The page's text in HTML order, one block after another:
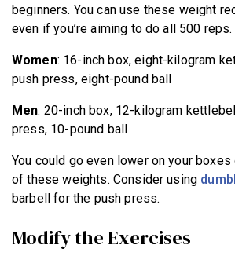
beginners. You can use these weight
even if you’re aiming to do all 500 reps.
Women: 16-inch box, eight-kilogram
push press, eight-pound ball
Men: 20-inch box, 12-kilogram
press, 10-pound ball
You could go even lower on your
of these weights. Consider using
barbell for the push press.
Modify the Exercises